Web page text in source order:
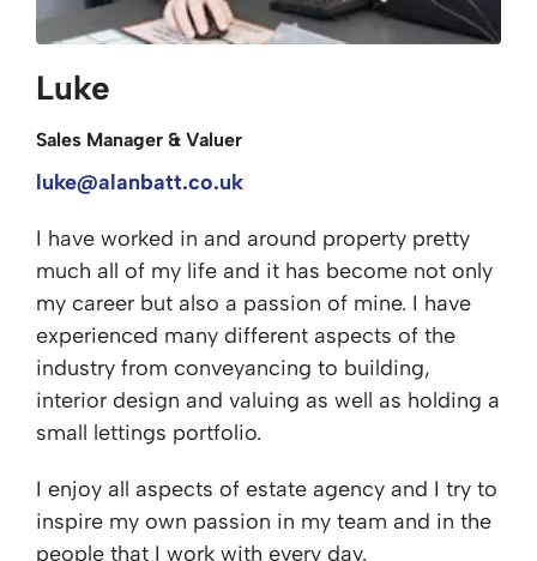
Luke
Sales Manager & Valuer
luke@alanbatt.co.uk
I have worked in and around property pretty
much all of my life and it has become not only
my career but also a passion of mine. I have
experienced many different aspects of the
industry from conveyancing to building,
interior design and valuing as well as holding a
small lettings portfolio.
I enjoy all aspects of estate agency and I try to
inspire my own passion in my team and in the
people that I work with every day.